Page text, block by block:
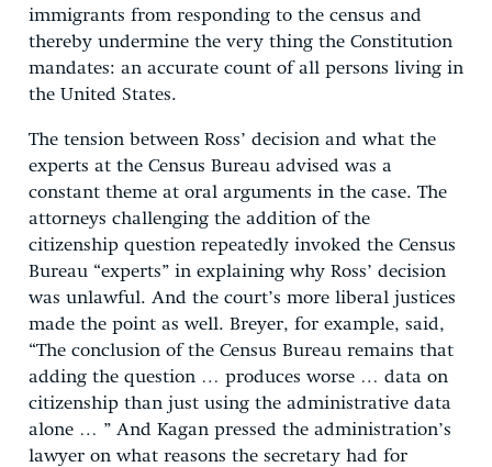
immigrants from responding to the census and
thereby undermine the very thing the Constitution
mandates: an accurate count of all persons living in
the United States.
The tension between Ross’ decision and what the
experts at the Census Bureau advised was a
constant theme at oral arguments in the case. The
attorneys challenging the addition of the
citizenship question repeatedly invoked the Census
Bureau “experts” in explaining why Ross’ decision
was unlawful. And the court’s more liberal justices
made the point as well. Breyer, for example, said,
“The conclusion of the Census Bureau remains that
adding the question … produces worse … data on
citizenship than just using the administrative data
alone … ” And Kagan pressed the administration’s
lawyer on what reasons the secretary had for